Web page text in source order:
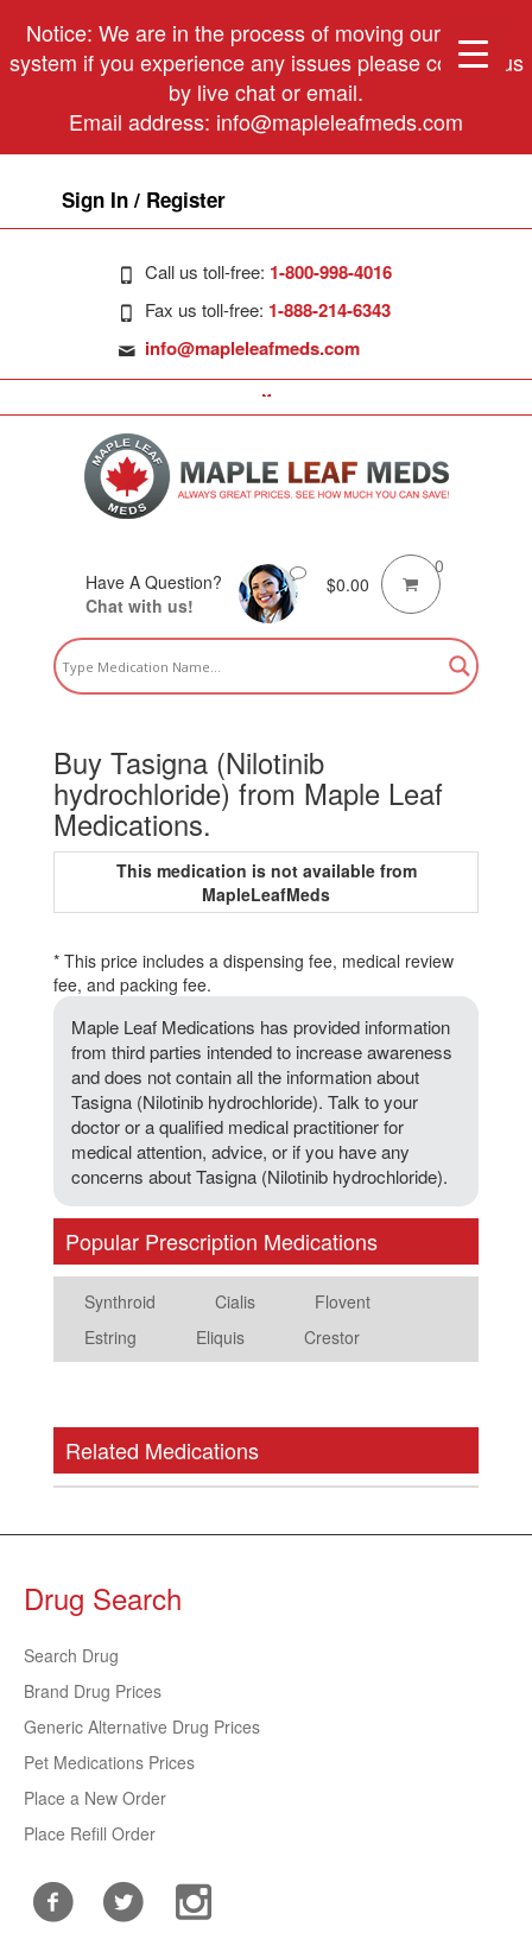
Notice: We are in the process of moving our phone
system if you experience any issues please contact us
by live chat or email.
Email address: info@mapleleafmeds.com
Sign In / Register
Call us toll-free: 1-800-998-4016
Fax us toll-free: 1-888-214-6343
info@mapleleafmeds.com
Have A Question?
Chat with us!
$0.00
0
Buy Tasigna (Nilotinib
hydrochloride) from Maple Leaf
Medications.
This medication is not available from
MapleLeafMeds
* This price includes a dispensing fee, medical review
fee, and packing fee.
Maple Leaf Medications has provided information
from third parties intended to increase awareness
and does not contain all the information about
Tasigna (Nilotinib hydrochloride). Talk to your
doctor or a qualified medical practitioner for
medical attention, advice, or if you have any
concerns about Tasigna (Nilotinib hydrochloride).
Popular Prescription Medications
Synthroid Cialis
Flovent
Estring
Eliquis Crestor
Related Medications
Drug Search
Search Drug
Brand Drug Prices
Generic Alternative Drug Prices
Pet Medications Prices
Place a New Order
Place Refill Order